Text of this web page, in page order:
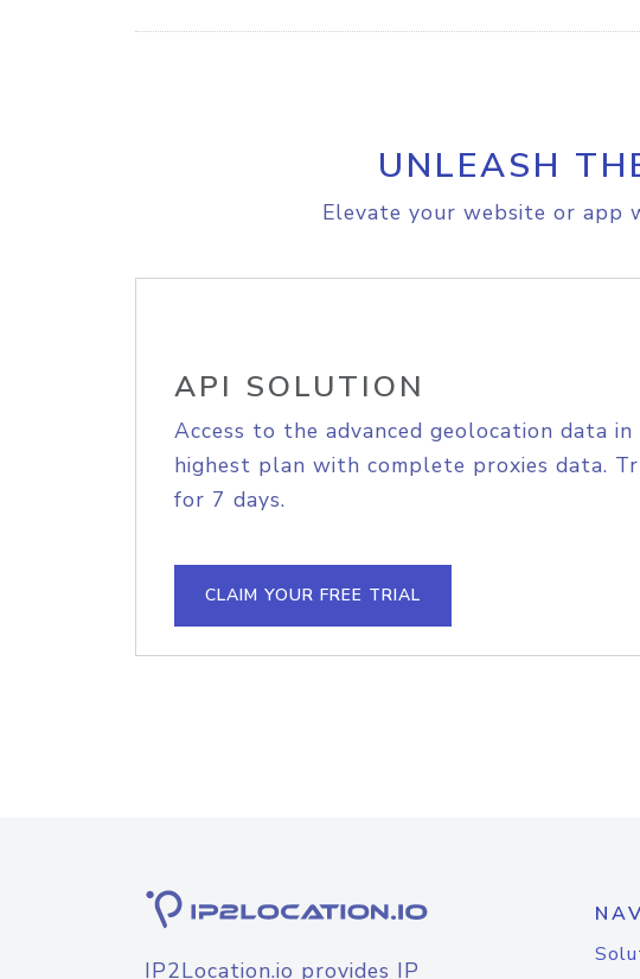
UNLEASH
Elevate your website or app
API SOLUTION
Access to the advanced geolocation data in
highest plan with complete proxies data.
for 7 days.
CLAIM YOUR FREE TRIAL
IP2Location.io provides IP